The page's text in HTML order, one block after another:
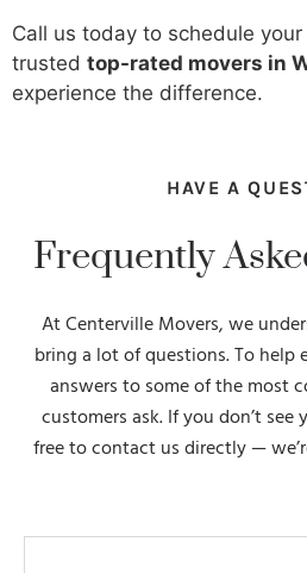
Call us today to schedule
trusted top-rated movers in
experience the difference.
HAVE A
Frequently
At Centerville Movers, we
bring a lot of questions. To help
answers to some of the most
customers ask. If you don’t
free to contact us directly —